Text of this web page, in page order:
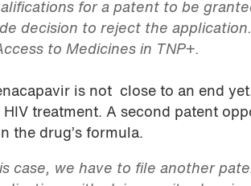
for a patent to be
decision to reject the
to Medicines in TNP+.
is not close to an end
treatment. A second patent
the drug’s formula.
case, we have to file another